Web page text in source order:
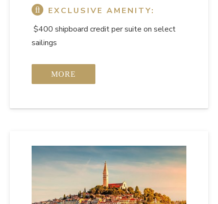
EXCLUSIVE AMENITY:
$400 shipboard credit per suite on select
sailings
MORE